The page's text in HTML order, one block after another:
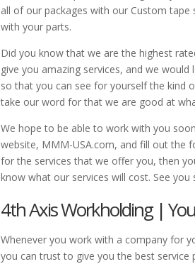
all of our packages with our Custom
with your parts.
Did you know that we are the highest
give you amazing services, and we
so that you can see for yourself the kind
take our word for that we are good at
We hope to be able to work with you
website, MMM-USA.com, and fill out the
for the services that we offer you, then
know what our services will cost. See you
4th Axis Workholding |
Whenever you work with a company for
you can trust to give you the best